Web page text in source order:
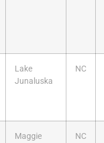
Lake
Junaluska
NC
Maggie
NC